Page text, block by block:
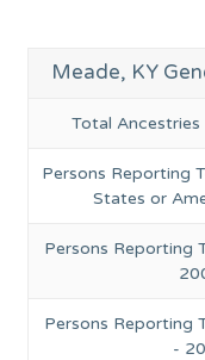
Meade, KY
Total
Persons Reporting
States or
Persons Reporting
Persons Reporting
-